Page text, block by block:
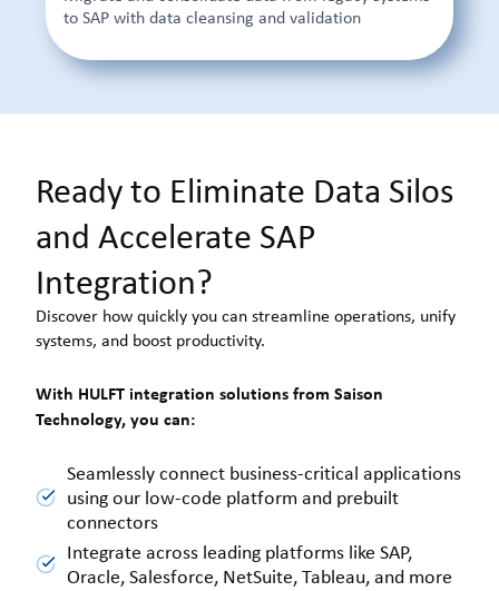
to SAP with data cleansing and validation
Ready to Eliminate Data Silos
and Accelerate SAP
Integration?
Discover how quickly you can streamline operations, unify
systems, and boost productivity.
With HULFT integration solutions from Saison
Technology, you can:
Seamlessly connect business-critical applications
using our low-code platform and prebuilt
connectors
Integrate across leading platforms like SAP,
Oracle, Salesforce, NetSuite, Tableau, and more